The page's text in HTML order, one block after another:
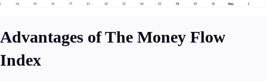
Advantages of The Money Flow
Index